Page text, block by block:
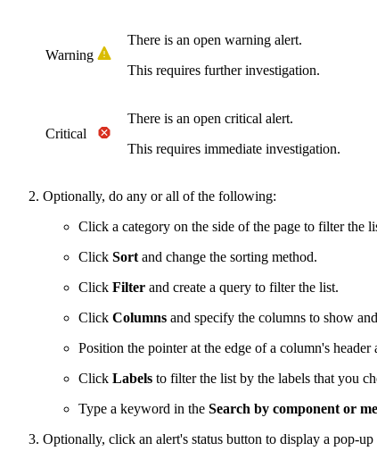
Warning
There is an open warning alert.
This requires further investigation.
Critical
There is an open critical alert.
This requires immediate investigation.
Optionally, do any or all of the following:
Click a category on the side of the page to filter the
Click Sort and change the sorting method.
Click Filter and create a query to filter the list.
Click Columns and specify the columns to show
Position the pointer at the edge of a column's
Click Labels to filter the list by the labels that you
Type a keyword in the Search by component or
Optionally, click an alert's status button to display a pop-